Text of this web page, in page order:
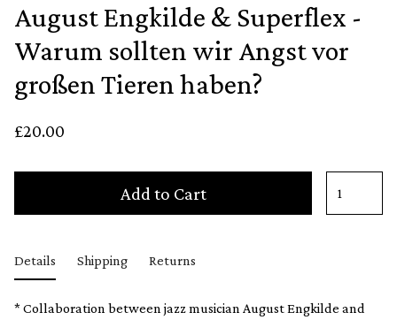
August Engkilde & Superflex -
Warum sollten wir Angst vor
großen Tieren haben?
£20.00
Add to Cart
Details Shipping Returns
* Collaboration between jazz musician August Engkilde and